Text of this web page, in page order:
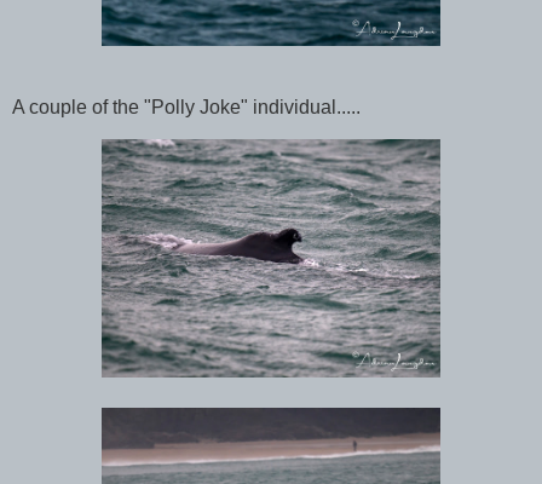
A couple of the "Polly Joke" individual.....